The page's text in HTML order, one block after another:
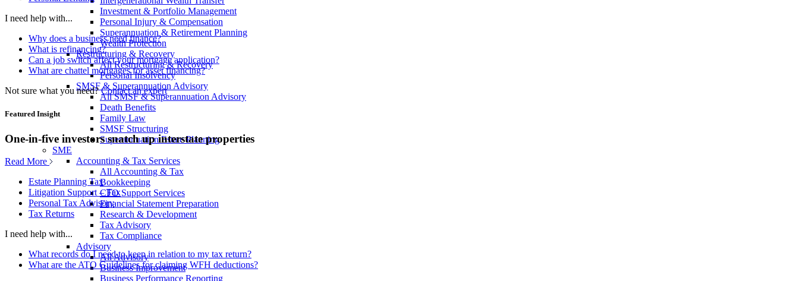
Investment & Portfolio Management
Personal Injury & Compensation
Superannuation & Retirement Planning
Wealth Protection
Restructuring & Recovery
All Restructuring & Recovery
Personal Insolvency
SMSF & Superannuation Advisory
All SMSF & Superannuation Advisory
Death Benefits
Family Law
SMSF Structuring
Superannuation Estate Planning
SME
Accounting & Tax Services
All Accounting & Tax
Bookkeeping
CFO Support Services
Financial Statement Preparation
Research & Development
Tax Advisory
Tax Compliance
Advisory
All Advisory
Business Improvement
Business Performance Reporting
I need help with...
Why does a business need finance?
What is refinancing?
Can a job switch affect your mortgage application?
What are chattel mortgages for asset financing?
Not sure what you need? Contact an expert
Featured Insight
One-in-five investors snatch up interstate properties
Read More
Estate Planning Tax
Litigation Support – Tax
Personal Tax Advisory
Tax Returns
I need help with...
What records do I need to keep in relation to my tax return?
What are the ATO Guidelines for claiming WFH deductions?